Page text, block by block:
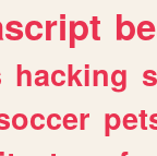
hacking